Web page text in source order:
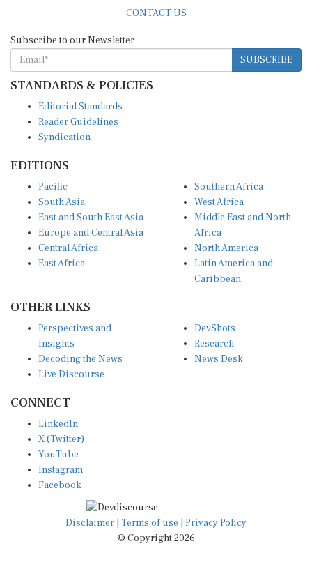
CONTACT US
Subscribe to our Newsletter
SUBSCRIBE
STANDARDS & POLICIES
Editorial Standards
Reader Guidelines
Syndication
EDITIONS
Pacific
South Asia
East and South East Asia
Europe and Central Asia
Central Africa
East Africa
Southern Africa
West Africa
Middle East and North
Africa
North America
Latin America and
Caribbean
OTHER LINKS
Perspectives and
Insights
Decoding the News
Live Discourse
DevShots
Research
News Desk
CONNECT
LinkedIn
X (Twitter)
YouTube
Instagram
Facebook
Disclaimer | Terms of use | Privacy Policy
© Copyright 2026